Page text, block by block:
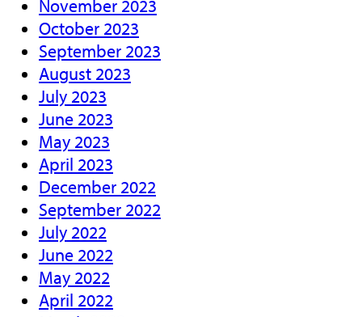
November 2023
October 2023
September 2023
August 2023
July 2023
June 2023
May 2023
April 2023
December 2022
September 2022
July 2022
June 2022
May 2022
April 2022